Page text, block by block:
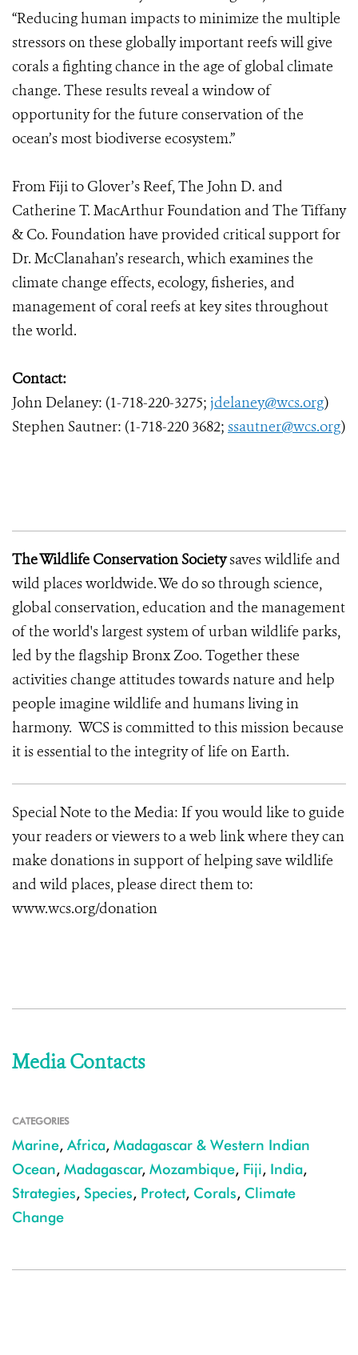
“Reducing human impacts to minimize the multiple
stressors on these globally important reefs will give
corals a fighting chance in the age of global climate
change. These results reveal a window of
opportunity for the future conservation of the
ocean’s most biodiverse ecosystem.”
From Fiji to Glover’s Reef, The John D. and
Catherine T. MacArthur Foundation and The Tiffany
& Co. Foundation have provided critical support for
Dr. McClanahan’s research, which examines the
climate change effects, ecology, fisheries, and
management of coral reefs at key sites throughout
the world.
Contact:
John Delaney: (1-718-220-3275; jdelaney@wcs.org)
Stephen Sautner: (1-718-220 3682; ssautner@wcs.org)
The Wildlife Conservation Societysaves wildlife and
wild places worldwide. We do so through science,
global conservation, education and the management
of the world's largest system of urban wildlife parks,
led by the flagship Bronx Zoo. Together these
activities change attitudes towards nature and help
people imagine wildlife and humans living in
harmony. WCS is committed to this mission because
it is essential to the integrity of life on Earth.
Special Note to the Media: If you would like to guide
your readers or viewers to a web link where they can
make donations in support of helping save wildlife
and wild places, please direct them to:
www.wcs.org/donation
Media Contacts
CATEGORIES
Marine, Africa, Madagascar & Western Indian
Ocean, Madagascar, Mozambique, Fiji, India,
Strategies, Species, Protect, Corals, Climate
Change